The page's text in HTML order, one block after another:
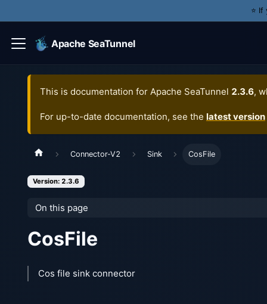
⭐️
Apache SeaTunnel
This is documentation for Apache SeaTunnel 2.3.6,
For up-to-date documentation, see the latest version
Connector-V2 Sink CosFile
Version: 2.3.6
On this page
CosFile
Cos file sink connector